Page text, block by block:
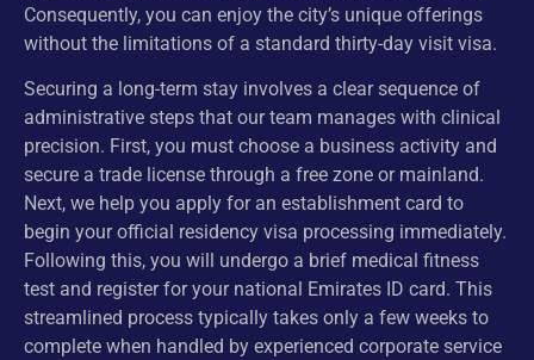
Consequently, you can enjoy the city’s unique offerings
without the limitations of a standard thirty-day visit visa.
Securing a long-term stay involves a clear sequence of
administrative steps that our team manages with clinical
precision. First, you must choose a business activity and
secure a trade license through a free zone or mainland.
Next, we help you apply for an establishment card to
begin your official residency visa processing immediately.
Following this, you will undergo a brief medical fitness
test and register for your national Emirates ID card. This
streamlined process typically takes only a few weeks to
complete when handled by experienced corporate service